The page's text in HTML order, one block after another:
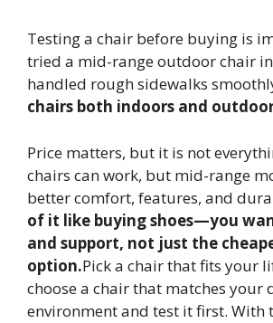
Testing a chair before buying is
tried a mid-range outdoor chair
handled rough sidewalks
chairs both indoors and
Price matters, but it is not
chairs can work, but mid-range
better comfort, features, and
of it like buying shoes—you
and support, not just the
option.Pick a chair that fits your
choose a chair that matches your
environment and test it first. With